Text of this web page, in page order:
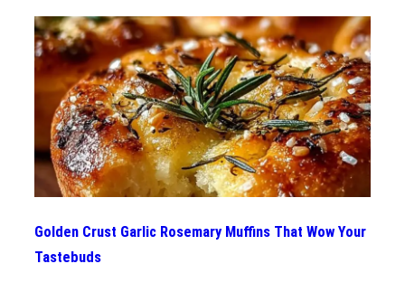
Golden Crust Garlic Rosemary Muffins That Wow Your
Tastebuds